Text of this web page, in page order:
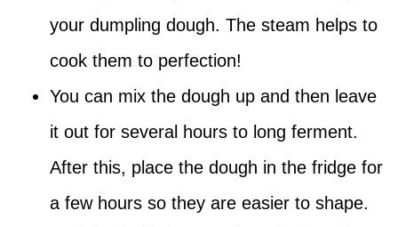
your dumpling dough. The steam helps to
cook them to perfection!
You can mix the dough up and then leave
it out for several hours to long ferment.
After this, place the dough in the fridge for
a few hours so they are easier to shape.